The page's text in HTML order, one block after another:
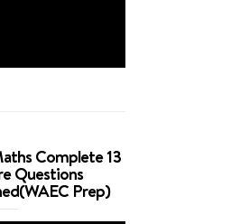
Complete 13
Questions
Prep)